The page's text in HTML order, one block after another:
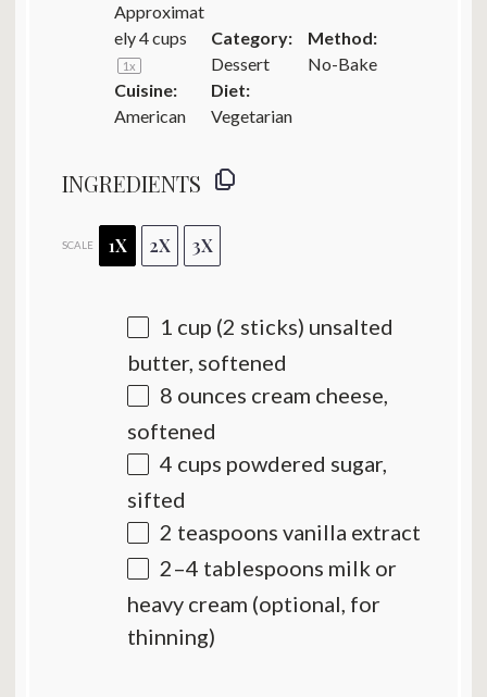
Approximat
ely4 cups
1x
Category:
Dessert
Method:
No-Bake
Cuisine:
American
Diet:
Vegetarian
INGREDIENTS
SCALE 1X 2X 3X
1 cup (2 sticks) unsalted
butter, softened
8 ounces cream cheese,
softened
4 cups powdered sugar,
sifted
2 teaspoons vanilla extract
2–4 tablespoons milk or
heavy cream (optional, for
thinning)